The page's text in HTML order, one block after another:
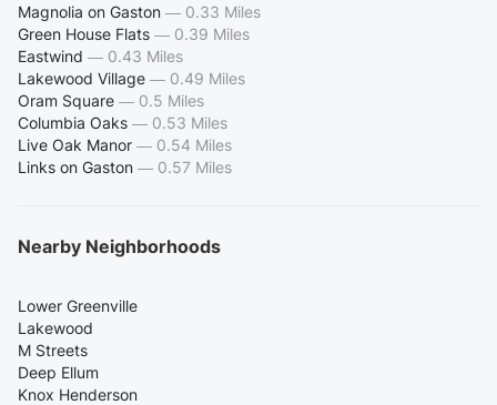
Magnolia on Gaston — 0.33 Miles
Green House Flats — 0.39 Miles
Eastwind — 0.43 Miles
Lakewood Village — 0.49 Miles
Oram Square — 0.5 Miles
Columbia Oaks — 0.53 Miles
Live Oak Manor — 0.54 Miles
Links on Gaston — 0.57 Miles
Nearby Neighborhoods
Lower Greenville
Lakewood
M Streets
Deep Ellum
Knox Henderson